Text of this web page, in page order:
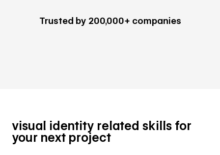
Trusted by 200,000+ companies
visual identity related skills for
your next project